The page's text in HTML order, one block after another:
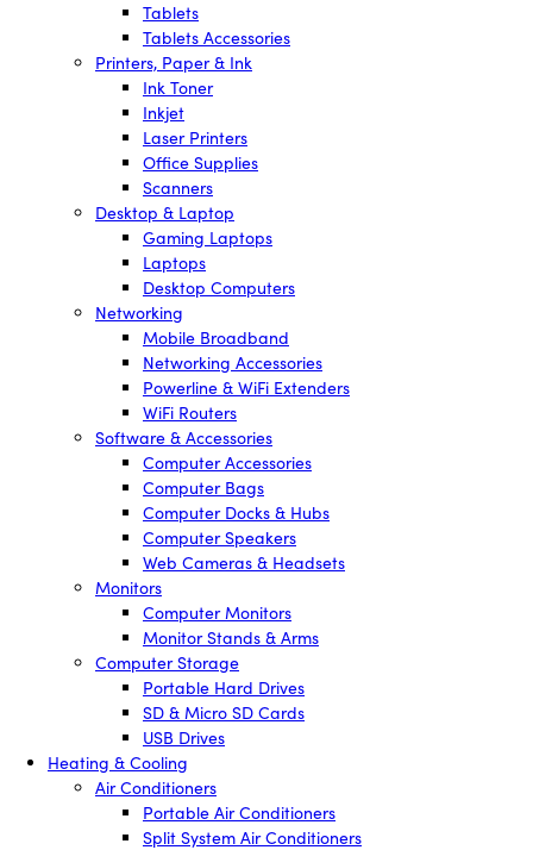
Tablets
Tablets Accessories
Printers, Paper & Ink
Ink Toner
Inkjet
Laser Printers
Office Supplies
Scanners
Desktop & Laptop
Gaming Laptops
Laptops
Desktop Computers
Networking
Mobile Broadband
Networking Accessories
Powerline & WiFi Extenders
WiFi Routers
Software & Accessories
Computer Accessories
Computer Bags
Computer Docks & Hubs
Computer Speakers
Web Cameras & Headsets
Monitors
Computer Monitors
Monitor Stands & Arms
Computer Storage
Portable Hard Drives
SD & Micro SD Cards
USB Drives
Heating & Cooling
Air Conditioners
Portable Air Conditioners
Split System Air Conditioners